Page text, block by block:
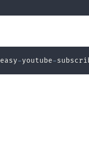
easy-youtube-